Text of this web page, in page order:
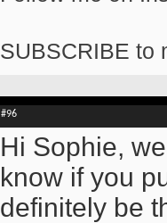
SUBSCRIBE to
#96
Hi Sophie,
know if you
definitely be